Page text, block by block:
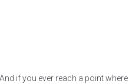
if you ever reach a point